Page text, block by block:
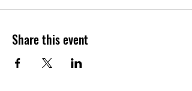
Share this event